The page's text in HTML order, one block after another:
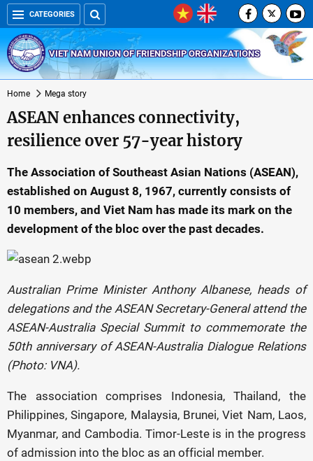
CATEGORIES
VIET NAM UNION OF FRIENDSHIP ORGANIZATIONS
Home Mega story
ASEAN enhances connectivity,
resilience over 57-year history
The Association of Southeast Asian Nations (ASEAN),
established on August 8, 1967, currently consists of
10 members, and Viet Nam has made its mark on the
development of the bloc over the past decades.
Australian Prime Minister Anthony Albanese, heads of
delegations and the ASEAN Secretary-General attend the
ASEAN-Australia Special Summit to commemorate the
50th anniversary of ASEAN-Australia Dialogue Relations
(Photo: VNA).
The association comprises Indonesia, Thailand, the
Philippines, Singapore, Malaysia, Brunei, Viet Nam, Laos,
Myanmar, and Cambodia. Timor-Leste is in the progress
of admission into the bloc as an official member.